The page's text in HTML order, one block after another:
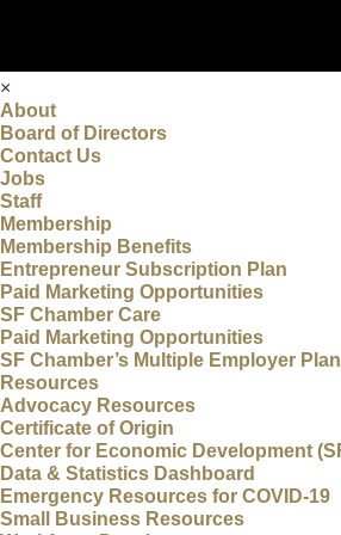
×
About
Board of Directors
Contact Us
Jobs
Staff
Membership
Membership Benefits
Entrepreneur Subscription Plan
Paid Marketing Opportunities
SF Chamber Care
Paid Marketing Opportunities
SF Chamber’s Multiple Employer
Resources
Advocacy Resources
Certificate of Origin
Center for Economic Development
Data & Statistics Dashboard
Emergency Resources for COVID-19
Small Business Resources